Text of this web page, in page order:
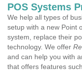
POS Systems
We help all types of
setup with a new Point
system, replace their
technology. We offer
and can help you with
that offers features